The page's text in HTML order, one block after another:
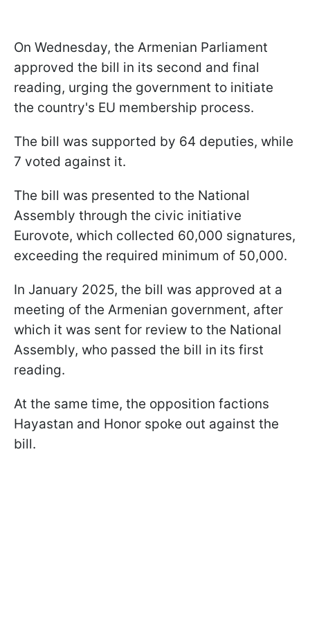
On Wednesday, the Armenian Parliament
approved the bill in its second and final
reading, urging the government to initiate
the country's EU membership process.
The bill was supported by 64 deputies, while
7 voted against it.
The bill was presented to the National
Assembly through the civic initiative
Eurovote, which collected 60,000 signatures,
exceeding the required minimum of 50,000.
In January 2025, the bill was approved at a
meeting of the Armenian government, after
which it was sent for review to the National
Assembly, who passed the bill in its first
reading.
At the same time, the opposition factions
Hayastan and Honor spoke out against the
bill.